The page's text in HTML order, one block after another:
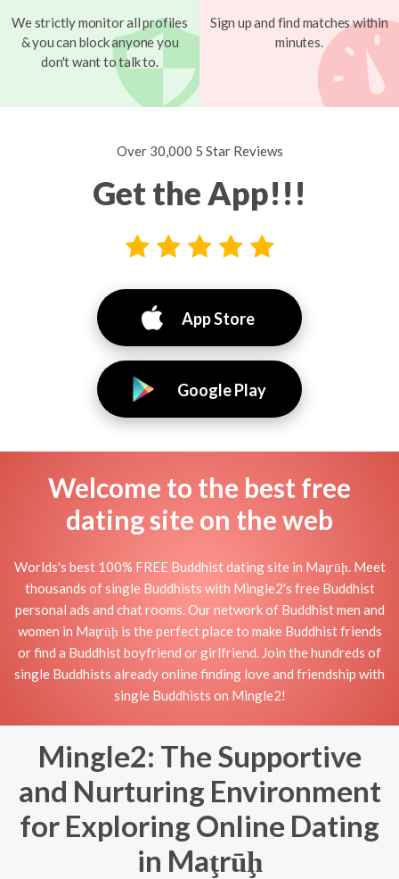
We strictly monitor all profiles
& you can block anyone you
don't want to talk to.
Sign up and find matches within
minutes.
Over 30,000 5 Star Reviews
Get the App!!!
App Store
Google Play
Welcome to the best free
dating site on the web
Worlds's best 100% FREE Buddhist dating site in Maţrūḩ. Meet
thousands of single Buddhists with Mingle2's free Buddhist
personal ads and chat rooms. Our network of Buddhist men and
women in Maţrūḩ is the perfect place to make Buddhist friends
or find a Buddhist boyfriend or girlfriend. Join the hundreds of
single Buddhists already online finding love and friendship with
single Buddhists on Mingle2!
Mingle2: The Supportive
and Nurturing Environment
for Exploring Online Dating
in Maţrūḩ